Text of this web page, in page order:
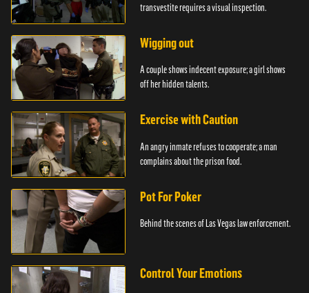
transvestite requires a visual inspection.
Wigging out
A couple shows indecent exposure; a girl shows
off her hidden talents.
Exercise with Caution
An angry inmate refuses to cooperate; a man
complains about the prison food.
Pot For Poker
Behind the scenes of Las Vegas law enforcement.
Control Your Emotions